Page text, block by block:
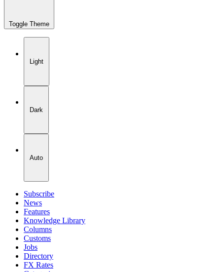
Toggle Theme
Light
Dark
Auto
Subscribe
News
Features
Knowledge Library
Columns
Customs
Jobs
Directory
FX Rates